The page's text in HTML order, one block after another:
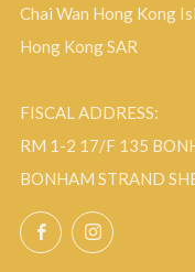
Chai Wan Hong Kong
Hong Kong SAR
FISCAL ADDRESS:
RM 1-2 17/F 135
BONHAM STRAND
FacebookInstagram